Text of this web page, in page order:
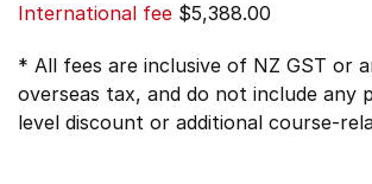
International fee $5,388.00
* All fees are inclusive of NZ GST or
overseas tax, and do not include any
level discount or additional course-